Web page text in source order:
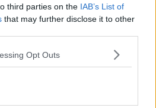
third parties on the IAB’s List of
that may further disclose it to other
Opt Outs